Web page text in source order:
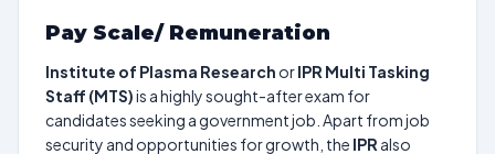
Pay Scale/ Remuneration
Institute of Plasma Research orIPR Multi Tasking
Staff (MTS)is a highly sought-after exam for
candidates seeking a government job. Apart from job
security and opportunities for growth, the IPR also